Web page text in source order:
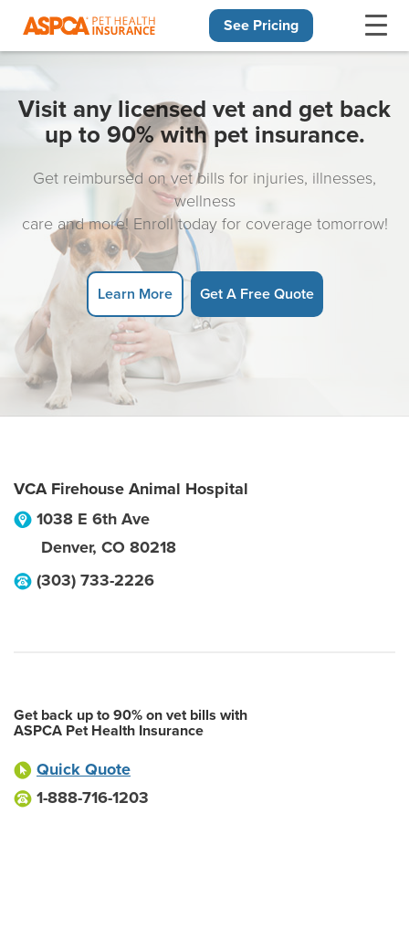
See Pricing
Visit any licensed vet and get back
up to 90% with pet insurance.
Get reimbursed on vet bills for injuries, illnesses,
wellness
care and more! Enroll today for coverage tomorrow!
Learn More Get A Free Quote
VCA Firehouse Animal Hospital
1038 E 6th Ave
Denver, CO 80218
(303) 733-2226
Get back up to 90% on vet bills with
ASPCA Pet Health Insurance
Quick Quote
1-888-716-1203